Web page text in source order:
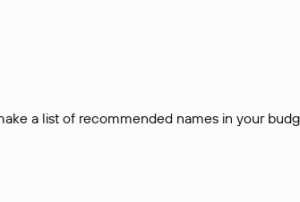
a list of recommended names in your